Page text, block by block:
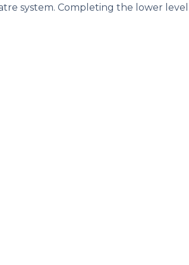
system. Completing the lower